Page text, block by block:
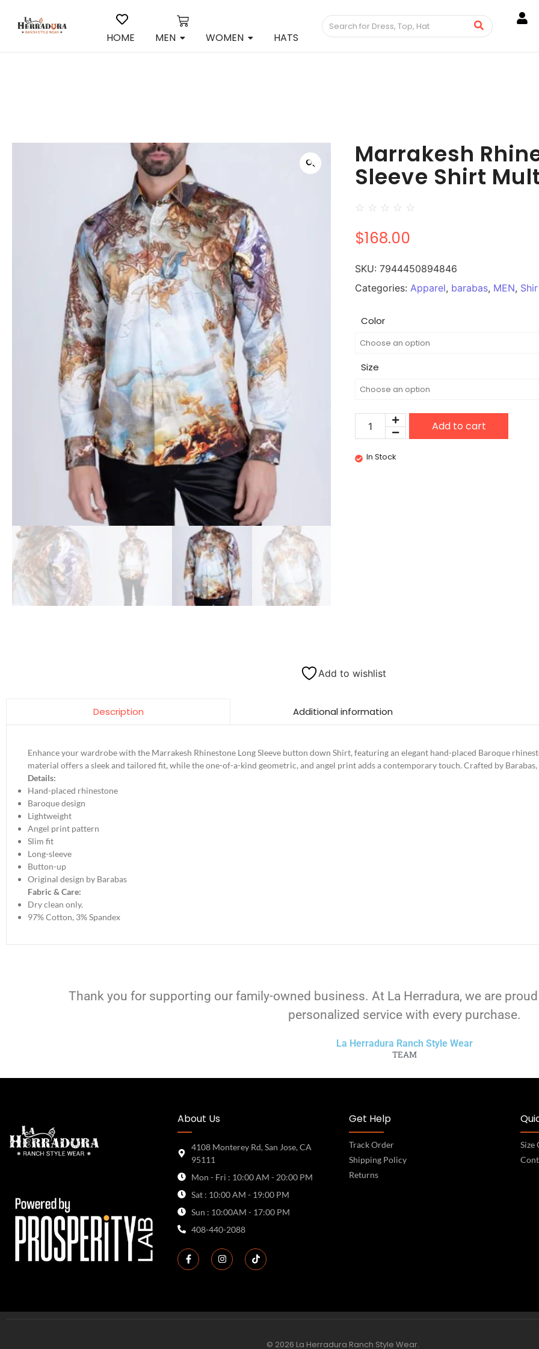
HOME MEN WOMEN HATS
Marrakesh
Sleeve Shirt
☆ ☆ ☆ ☆ ☆
$168.00
SKU: 7944450894846
Categories: Apparel, barabas, MEN,
Color
Size
Add to cart
In Stock
Add to wishlist
Description Additional information
Enhance your wardrobe with the Marrakesh Rhinestone Long Sleeve button down Shirt, featuring an elegant hand-placed Baroque
material offers a sleek and tailored fit, while the one-of-a-kind geometric, and angel print adds a contemporary touch. Crafted by
Details:
Hand-placed rhinestone
Baroque design
Lightweight
Angel print pattern
Slim fit
Long-sleeve
Button-up
Original design by Barabas
Fabric & Care:
Dry clean only.
97% Cotton, 3% Spandex
Thank you for supporting our family-owned business. At La Herradura, we are
personalized service with every purchase.
La Herradura Ranch Style Wear
TEAM
About Us
4108 Monterey Rd, San Jose, CA
95111
Mon - Fri : 10:00 AM - 20:00 PM
Sat : 10:00 AM - 19:00 PM
Sun : 10:00AM - 17:00 PM
408-440-2088
Get Help
Track Order
Shipping Policy
Returns
Size
© 2026 La Herradura Ranch Style Wear.